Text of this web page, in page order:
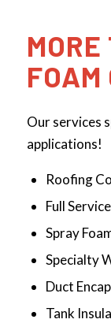
FOAM
Our services
applications!
Roofing
Full
Spray
Specialty
Duct
Tank